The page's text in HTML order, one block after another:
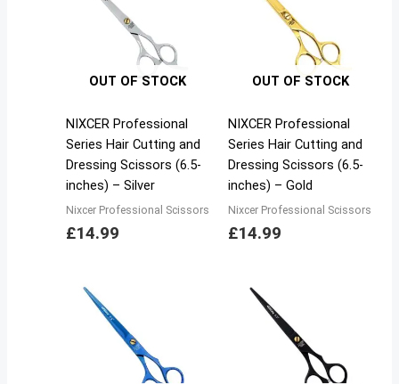
OUT OF STOCK
NIXCER Professional
Series Hair Cutting and
Dressing Scissors (6.5-
inches) – Silver
Nixcer Professional Scissors
£14.99
OUT OF STOCK
NIXCER Professional
Series Hair Cutting and
Dressing Scissors (6.5-
inches) – Gold
Nixcer Professional Scissors
£14.99